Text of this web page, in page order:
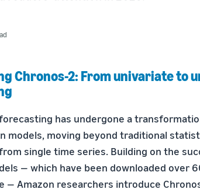
Chronos-2: From univariate to
has undergone a
models, moving beyond traditional
single time series. Building on the
— which have been downloaded over
— Amazon researchers introduce